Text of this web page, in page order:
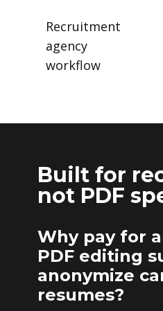
Recruitment
agency
workflow
Built for
not PDF
Why pay for
PDF editing
anonymize
resumes?